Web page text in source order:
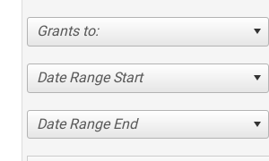
Grants to:
Date Range Start
Date Range End